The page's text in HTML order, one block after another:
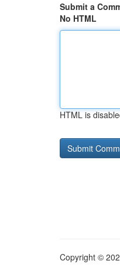
Submit a
No HTML
HTML is
Copyright ©